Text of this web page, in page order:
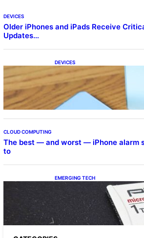
DEVICES
Older iPhones and iPads Receive
Updates…
DEVICES
Samsung Galaxy Z Fold 7
Beta Program
CLOUD COMPUTING
The best — and worst — iPhone alarm
to
EMERGING TECH
The 1TB PNY microSD
up Pokemon Pokopi…